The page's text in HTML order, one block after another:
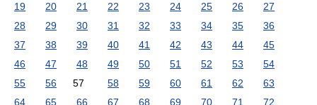
19
20 21 22 23 24 25 26
27
28
29 30 31 32 33 34 35
36
37
38 39 40 41 42 43 44
45
46
47 48 49 50 51 52 53
54
55
56 57 58 59 60 61 62
63
64
65 66 67 68 69 70 71
72